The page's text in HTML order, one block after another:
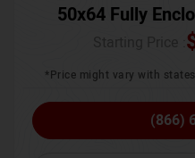
50x64 Fully
*Price might vary with
(866)